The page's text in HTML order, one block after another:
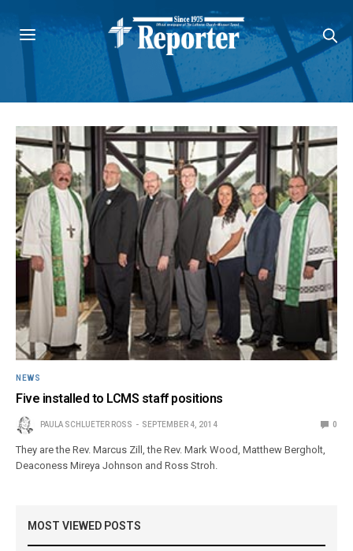
NEWS
Five installed to LCMS staff positions
PAULA SCHLUETER ROSS SEPTEMBER 4, 2014 0
They are the Rev. Marcus Zill, the Rev. Mark Wood, Matthew Bergholt,
Deaconess Mireya Johnson and Ross Stroh.
MOST VIEWED POSTS